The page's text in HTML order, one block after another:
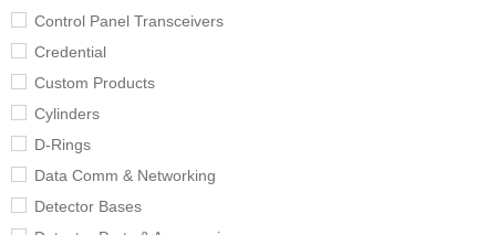
Control Panel Transceivers
Credential
Custom Products
Cylinders
D-Rings
Data Comm & Networking
Detector Bases